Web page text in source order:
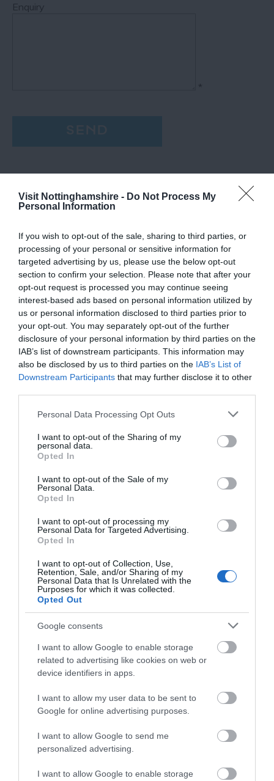
Visit Nottinghamshire - Do Not Process My
Personal Information
If you wish to opt-out of the sale, sharing to third parties, or
processing of your personal or sensitive information for
targeted advertising by us, please use the below opt-out
section to confirm your selection. Please note that after your
opt-out request is processed you may continue seeing
interest-based ads based on personal information utilized by
us or personal information disclosed to third parties prior to
your opt-out. You may separately opt-out of the further
disclosure of your personal information by third parties on the
IAB’s list of downstream participants. This information may
also be disclosed by us to third parties on the IAB’s List of
Downstream Participants that may further disclose it to other
Please note that this website/app uses one or more Google
not limited to your visit or usage behaviour. You may click to
grant or deny consent to Google and its third-party tags to
use your data for below specified purposes in below Google
consent section.
Personal Data Processing Opt Outs
I want to opt-out of the Sharing of my
personal data.
Opted In
I want to opt-out of the Sale of my
Personal Data.
Opted In
I want to opt-out of processing my
Personal Data for Targeted Advertising.
Opted In
I want to opt-out of Collection, Use,
Retention, Sale, and/or Sharing of my
Personal Data that Is Unrelated with the
Purposes for which it was collected.
Opted Out
Google consents
I want to allow Google to enable storage
related to advertising like cookies on web or
device identifiers in apps.
I want to allow my user data to be sent to
Google for online advertising purposes.
I want to allow Google to send me
personalized advertising.
I want to allow Google to enable storage
Enquiry
*
Back to Top
SIGN UP
JOIN OUR MAILING LIST
Events | Top Attractions | Special Offers |
Competitions
Follow What’s On Nottingham on
Instagram
or sign up to our newsletters for the latest updates from
Sign up
No, thanks